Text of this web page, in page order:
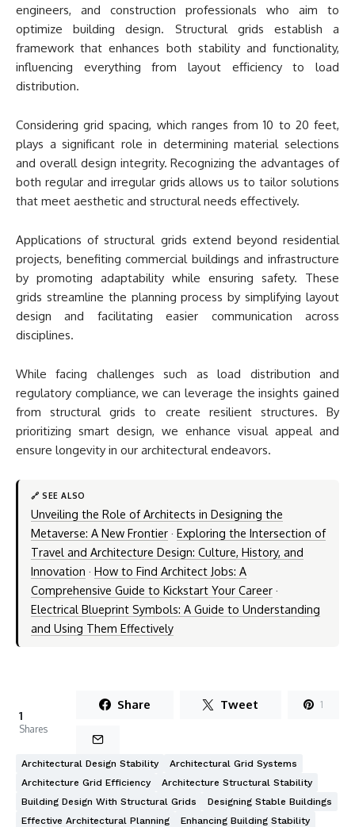
engineers, and construction professionals who aim to
optimize building design. Structural grids establish a
framework that enhances both stability and functionality,
influencing everything from layout efficiency to load
distribution.
Considering grid spacing, which ranges from 10 to 20 feet,
plays a significant role in determining material selections
and overall design integrity. Recognizing the advantages of
both regular and irregular grids allows us to tailor solutions
that meet aesthetic and structural needs effectively.
Applications of structural grids extend beyond residential
projects, benefiting commercial buildings and infrastructure
by promoting adaptability while ensuring safety. These
grids streamline the planning process by simplifying layout
design and facilitating easier communication across
disciplines.
While facing challenges such as load distribution and
regulatory compliance, we can leverage the insights gained
from structural grids to create resilient structures. By
prioritizing smart design, we enhance visual appeal and
ensure longevity in our architectural endeavors.
🔗 SEE ALSO
Unveiling the Role of Architects in Designing the
Metaverse: A New Frontier· Exploring the Intersection of
Travel and Architecture Design: Culture, History, and
Innovation · How to Find Architect Jobs: A
Comprehensive Guide to Kickstart Your Career·
Electrical Blueprint Symbols: A Guide to Understanding
and Using Them Effectively
1
Shares
Share Tweet 1
Architectural Design Stability
Architectural Grid Systems
Architecture Grid Efficiency
Architecture Structural Stability
Building Design With Structural Grids
Designing Stable Buildings
Effective Architectural Planning
Enhancing Building Stability